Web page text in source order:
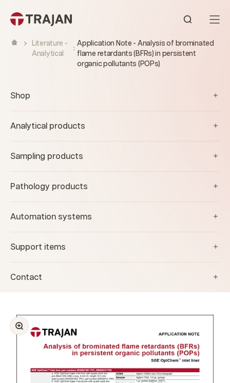
Open
Literature -
Analytical
Application Note - Analysis of brominated
flame retardants (BFRs) in persistent
organic pollutants (POPs)
Shop
Analytical products
Sampling products
Pathology products
Automation systems
Support items
Contact
Zoom